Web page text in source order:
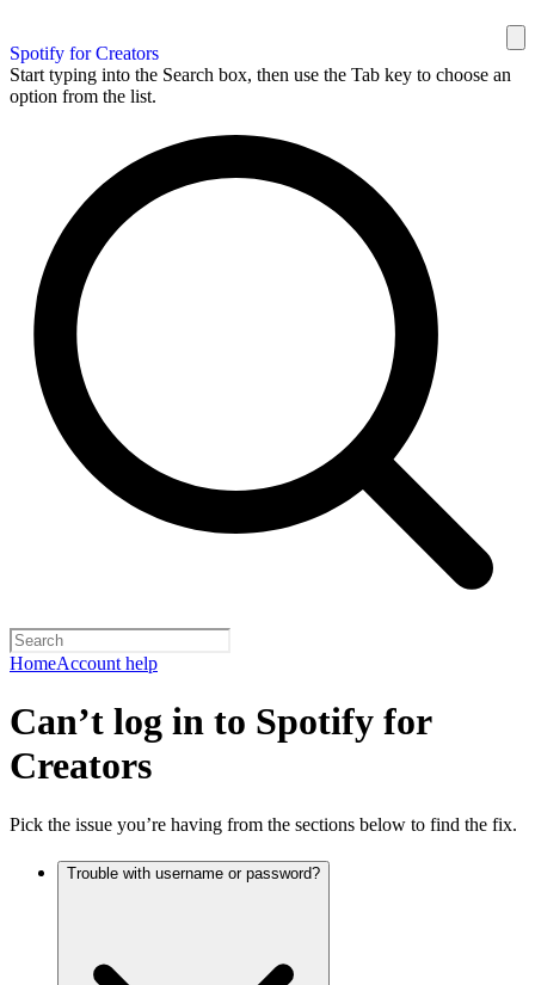
Spotify for Creators
Start typing into the Search box, then use the Tab key to choose an
option from the list.
HomeAccount help
Can’t log in to Spotify for
Creators
Pick the issue you’re having from the sections below to find the fix.
Trouble with username or password?